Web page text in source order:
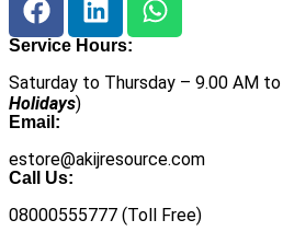
Service Hours:
Saturday to Thursday – 9.00 AM
Holidays)
Email:
estore@akijresource.com
Call Us:
08000555777 (Toll Free)